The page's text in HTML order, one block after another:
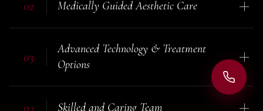
02 Medically Guided Aesthetic Care
professionals andmedical-grade
treatment standards
, helping you feel
03
Advanced Technology & Treatment
Options
and proven treatment methods for skin
04 Skilled and Caring Team